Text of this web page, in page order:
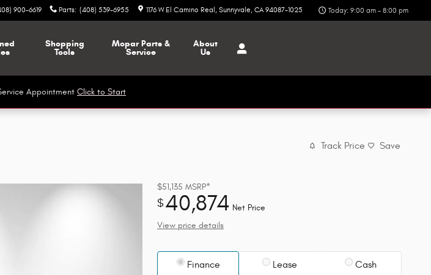
900-6619 Parts: (408) 539-6955 1176 W El Camino Real Sunnyvale, CA 94087-1025 Today: 9:00 am - 8:00 pm
Shopping
Tools
MoparParts &
Service
About
Us
Appointment Click to Start
Track Price Save
$51,135 MSRP*
$40,874 Net Price
View price details
Finance Lease Cash